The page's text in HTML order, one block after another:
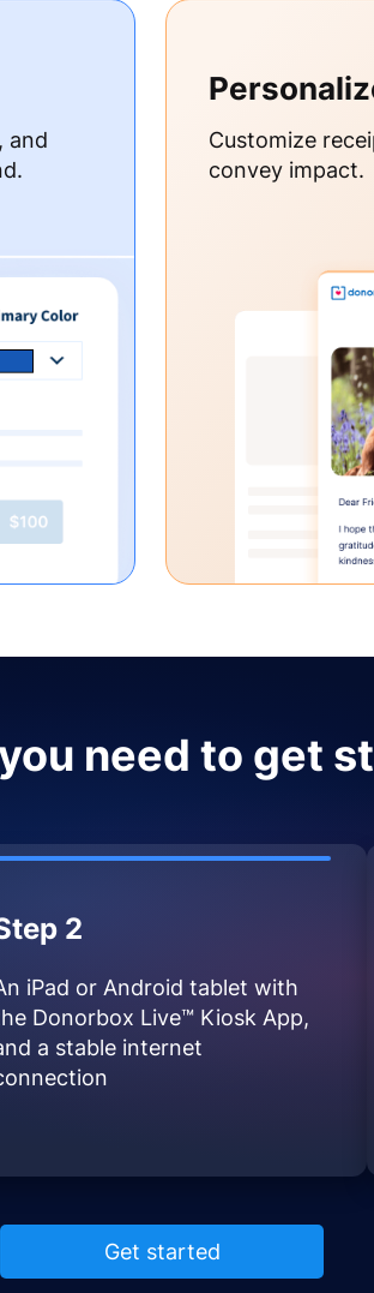
and
Customize
convey impact.
need to get
2
iPad or Android tablet with
Donorbox Live™ Kiosk App,
a stable internet
Get started